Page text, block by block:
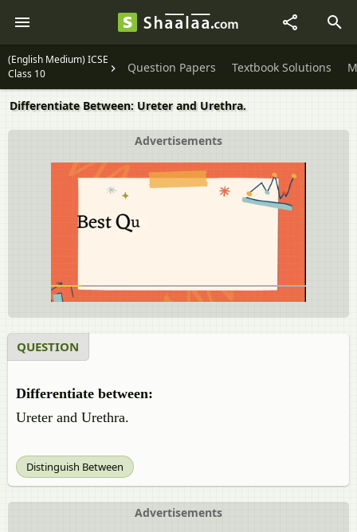
(English Medium) ICSE
Class 10
Question Papers Textbook Solutions
Differentiate Between: Ureter and Urethra.
Advertisements
QUESTION
Differentiate between:
Ureter and Urethra.
Distinguish Between
Advertisements